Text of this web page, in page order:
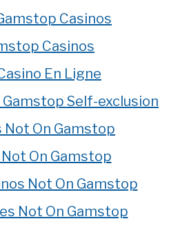
Casinos
Casinos
En Ligne
Gamstop Self-exclusion
Not On Gamstop
Not On Gamstop
Not On Gamstop
Not On Gamstop